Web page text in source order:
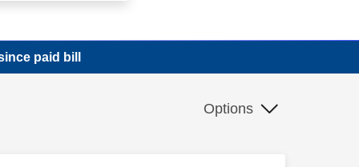
paid bill
Options